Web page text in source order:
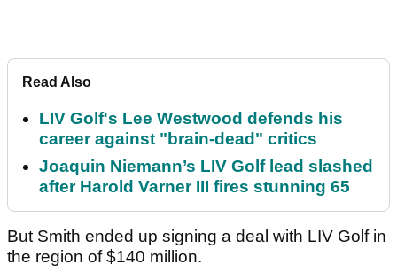
Read Also
LIV Golf's Lee Westwood defends his
career against "brain-dead" critics
Joaquin Niemann’s LIV Golf lead slashed
after Harold Varner III fires stunning 65
But Smith ended up signing a deal with LIV Golf in
the region of $140 million.